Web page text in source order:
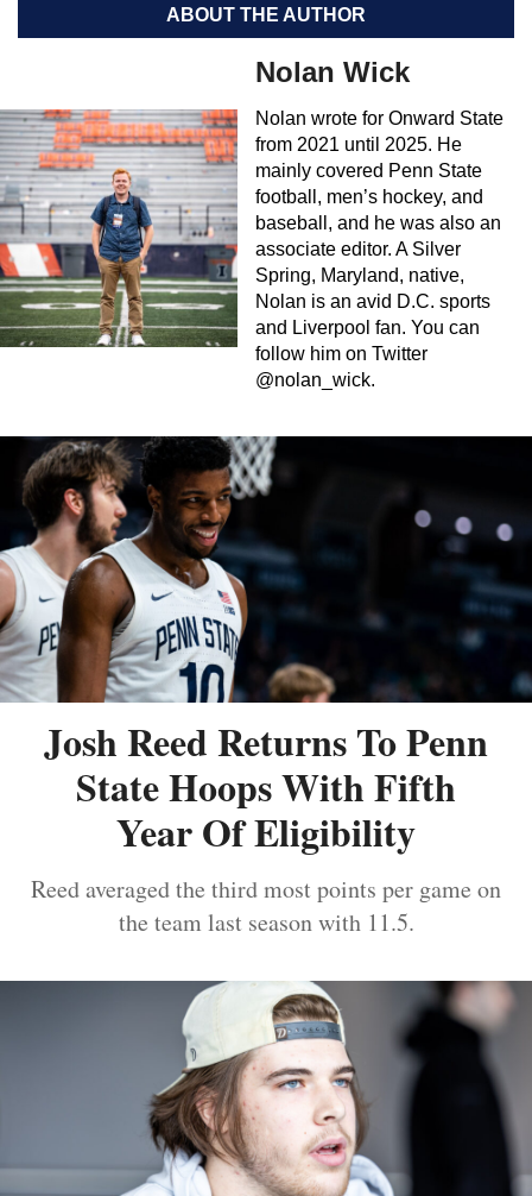
ABOUT THE AUTHOR
Nolan Wick
Nolan wrote for Onward State
from 2021 until 2025. He
mainly covered Penn State
football, men’s hockey, and
baseball, and he was also an
associate editor. A Silver
Spring, Maryland, native,
Nolan is an avid D.C. sports
and Liverpool fan. You can
follow him on Twitter
@nolan_wick.
Josh Reed Returns To Penn
State Hoops With Fifth
Year Of Eligibility
Reed averaged the third most points per game on
the team last season with 11.5.